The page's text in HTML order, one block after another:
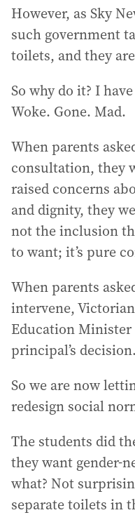
However, as Sky
such government
toilets, and they
So why do it? I
Woke. Gone. Mad.
When parents
consultation, they
raised concerns
and dignity, they
not the inclusion
to want; it’s pure
When parents
intervene,
Education
principal’s decision.
So we are now
redesign social
The students did
they want gender-
what? Not
separate toilets in